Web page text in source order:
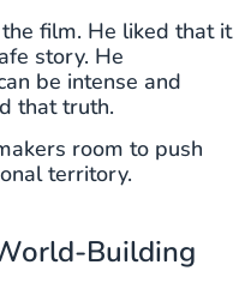
film. He liked that it
story. He
be intense and
that truth.
room to push
territory.
Building